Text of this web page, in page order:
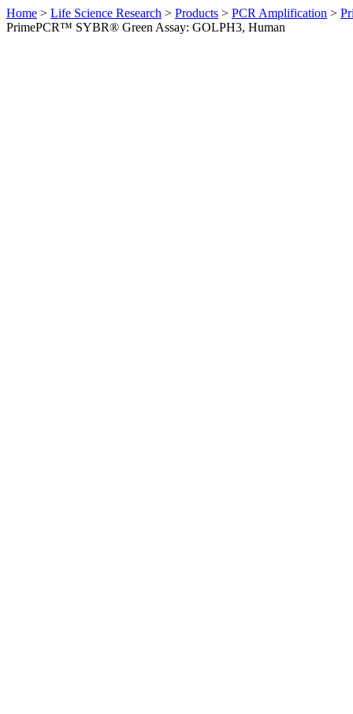
Home > Life Science Research > Products > PCR Amplification >
PrimePCR™ SYBR® Green Assay: GOLPH3, Human